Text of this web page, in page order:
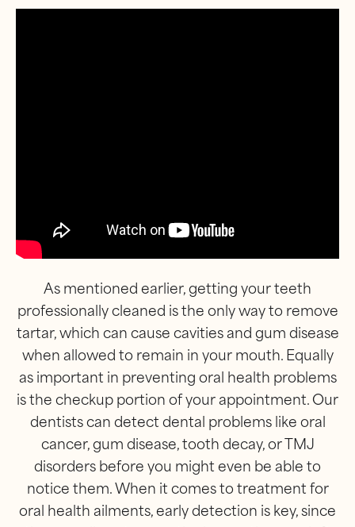
As mentioned earlier, getting your teeth
professionally cleaned is the only way to remove
tartar, which can cause cavities and gum disease
when allowed to remain in your mouth. Equally
as important in preventing oral health problems
is the checkup portion of your appointment. Our
dentists can detect dental problems like oral
cancer, gum disease, tooth decay, or TMJ
disorders before you might even be able to
notice them. When it comes to treatment for
oral health ailments, early detection is key, since